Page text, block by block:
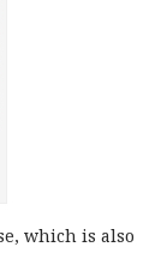
which is also